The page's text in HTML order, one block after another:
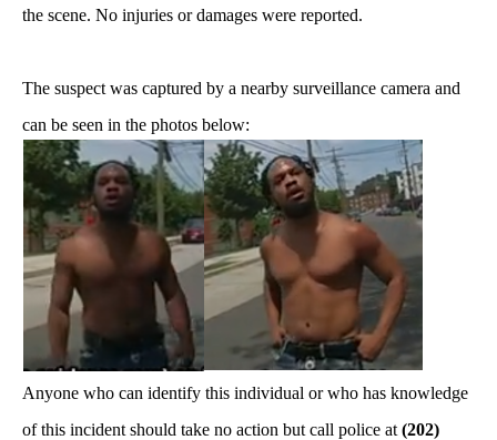
the scene. No injuries or damages were reported.
The suspect was captured by a nearby surveillance camera and
can be seen in the photos below:
Anyone who can identify this individual or who has knowledge
of this incident should take no action but call police at (202)